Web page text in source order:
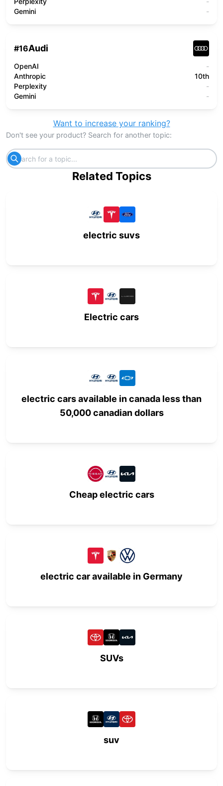
Gemini
-
#16Audi
OpenAI
-
Anthropic
10th
Perplexity
-
Gemini
-
Want to increase your ranking?
Don't see your product? Search for another topic:
Related Topics
electric suvs
Electric cars
electric cars available in canada less than
50,000 canadian dollars
Cheap electric cars
electric car available in Germany
SUVs
suv